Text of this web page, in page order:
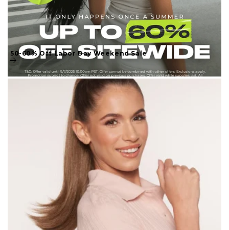
50-60% Off Labor Day Weekend Sale